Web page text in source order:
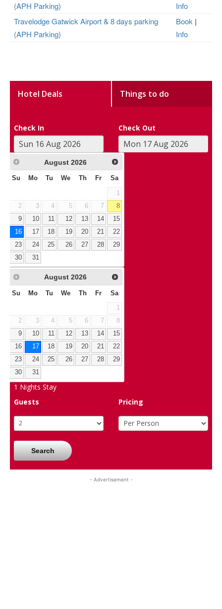
(APH Parking)
Info
Travelodge Gatwick Airport & 8 days parking
(APH Parking)
Book |
Info
Hotel Deals Things to do
Check In Check Out
August 2026
Su Mo Tu We Th Fr Sa
1
2
3 4 5 6 7
8
9
10 11 12 13 14
15
16
17 18 19 20 21
22
23
24 25 26 27 28
29
30
31
August 2026
Su Mo Tu We Th Fr Sa
1
2
3 4 5 6 7
8
9
10 11 12 13 14
15
16
17 18 19 20 21
22
23
24 25 26 27 28
29
30
31
1 Nights Stay
Guests
Pricing
Search
- Advertisement -